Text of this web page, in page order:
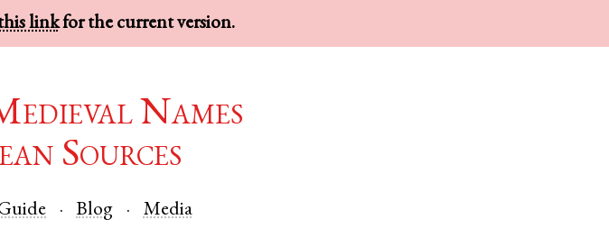
linkfor the current version.
Names
Sources
Blog Media